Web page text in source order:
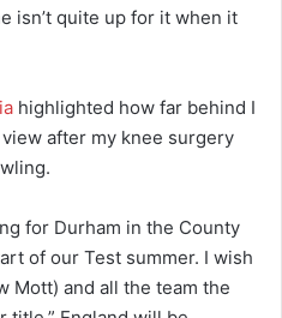
isn’t quite up for it when it
highlighted how far behind I
after my knee surgery
for Durham in the County
of our Test summer. I wish
Mott) and all the team the